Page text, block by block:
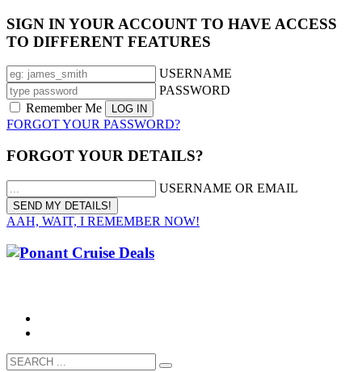
SIGN IN YOUR ACCOUNT TO HAVE ACCESS
TO DIFFERENT FEATURES
USERNAME
PASSWORD
Remember Me
FORGOT YOUR PASSWORD?
FORGOT YOUR DETAILS?
USERNAME OR EMAIL
AAH, WAIT, I REMEMBER NOW!